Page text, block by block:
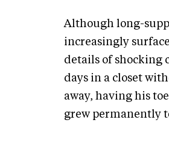
Although long-
increasingly
details of shocking
days in a closet
away, having his
grew permanently